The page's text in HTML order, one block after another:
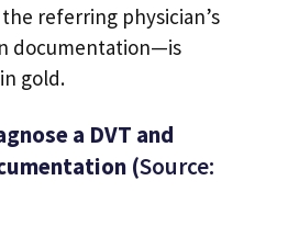
referring physician’s
documentation—is
gold.
a DVT and
(Source: